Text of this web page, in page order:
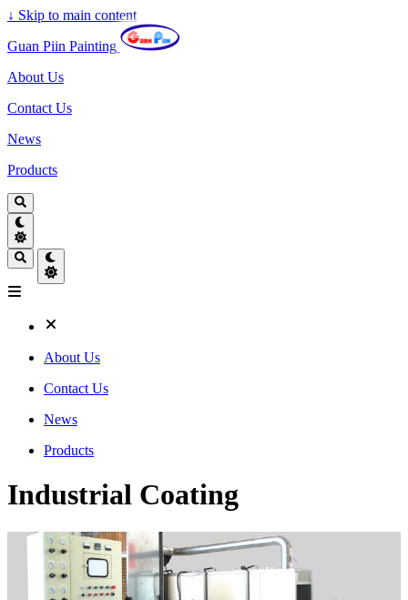
↓ Skip to main content
Guan Piin Painting
About Us
Contact Us
News
Products
About Us
Contact Us
News
Products
Industrial Coating